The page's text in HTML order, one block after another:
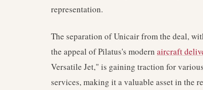
representation.
The separation of Unicair from the deal,
the appeal of Pilatus's modern aircraft
Versatile Jet," is gaining traction for
services, making it a valuable asset in the